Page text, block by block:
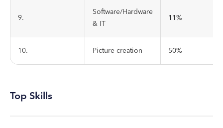
9.
Software/Hardware
& IT
11%
10. Picture creation 50%
Top Skills